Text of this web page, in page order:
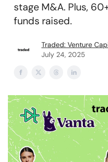
stage M&A. Plus,
funds raised.
Traded: Venture
July 24, 2025